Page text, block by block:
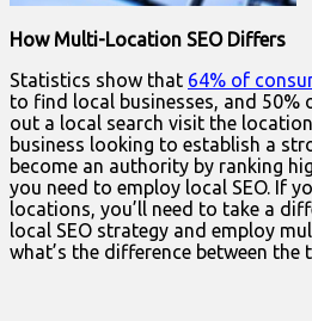
How Multi-Location SEO Differs
Statistics show that 64% of
to find local businesses, and 50%
out a local search visit the
business looking to establish a
become an authority by ranking
you need to employ local SEO. If
locations, you’ll need to take a
local SEO strategy and employ
what’s the difference between the